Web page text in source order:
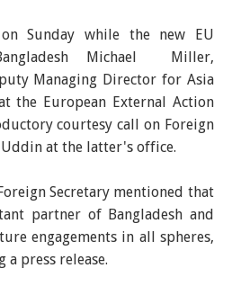
Sunday while the new EU
Michael Miller,
Managing Director for Asia
the European External Action
courtesy call on Foreign
Uddin at the latter's office.
Secretary mentioned that
partner of Bangladesh and
engagements in all spheres,
a press release.